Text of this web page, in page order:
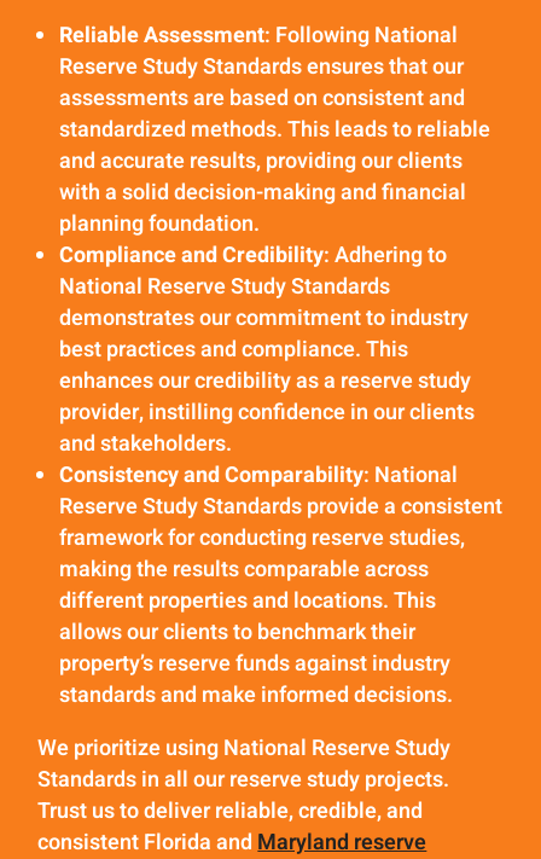
Reliable Assessment: Following National
Reserve Study Standards ensures that our
assessments are based on consistent and
standardized methods. This leads to reliable
and accurate results, providing our clients
with a solid decision-making and financial
planning foundation.
Compliance and Credibility: Adhering to
National Reserve Study Standards
demonstrates our commitment to industry
best practices and compliance. This
enhances our credibility as a reserve study
provider, instilling confidence in our clients
and stakeholders.
Consistency and Comparability: National
Reserve Study Standards provide a consistent
framework for conducting reserve studies,
making the results comparable across
different properties and locations. This
allows our clients to benchmark their
property’s reserve funds against industry
standards and make informed decisions.
We prioritize using National Reserve Study
Standards in all our reserve study projects.
Trust us to deliver reliable, credible, and
consistent Florida andMaryland reserve